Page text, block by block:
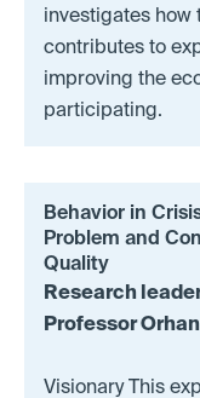
investigates how
contributes to
improving the
participating.
Behavior in
Problem and
Quality
Research
Professor
Visionary This